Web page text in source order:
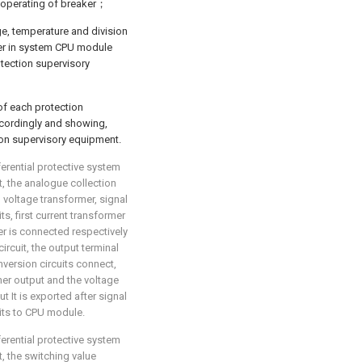
of breaker；
temperature and division
in system CPU module
supervisory
each protection
and showing,
supervisory equipment.
protective system
the analogue collection
transformer, signal
first current transformer
is connected respectively
the output terminal
circuits connect,
output and the voltage
It is exported after signal
to CPU module.
protective system
the switching value